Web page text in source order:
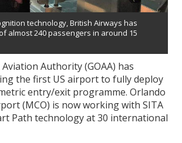
technology, British Airways has
almost 240 passengers in around 15
Authority (GOAA) has
the first US airport to fully deploy
entry/exit programme. Orlando
(MCO) is now working with SITA
Path technology at 30 international